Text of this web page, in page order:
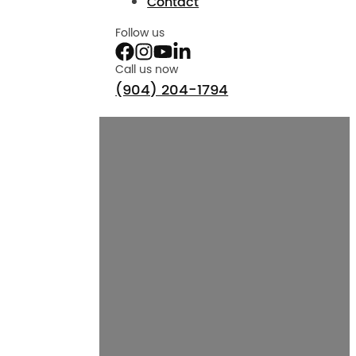
Follow us
Call us now
(904) 204-1794